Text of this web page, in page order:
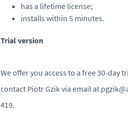
has a lifetime license;
installs within 5 minutes.
Trial version
We offer you access to a free 30-day
contact Piotr Gzik via email at
419.